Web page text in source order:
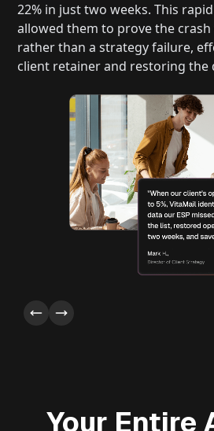
22% in just two weeks. This
allowed them to prove the
rather than a strategy failure,
client retainer and restoring the
Your Entire